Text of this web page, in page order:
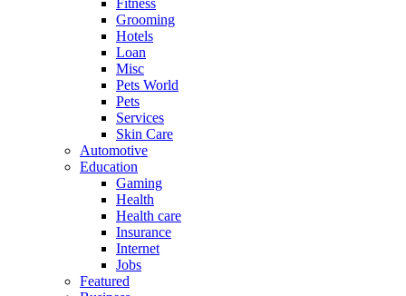
Fitness
Grooming
Hotels
Loan
Misc
Pets World
Pets
Services
Skin Care
Automotive
Education
Gaming
Health
Health care
Insurance
Internet
Jobs
Featured